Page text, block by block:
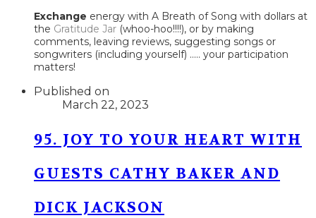
Exchange energy with A Breath of Song with dollars at
the Gratitude Jar (whoo-hoo!!!!), or by making
comments, leaving reviews, suggesting songs or
songwriters (including yourself) ..... your participation
matters!​
Published on
March 22, 2023
95. JOY TO YOUR HEART WITH
GUESTS CATHY BAKER AND
DICK JACKSON